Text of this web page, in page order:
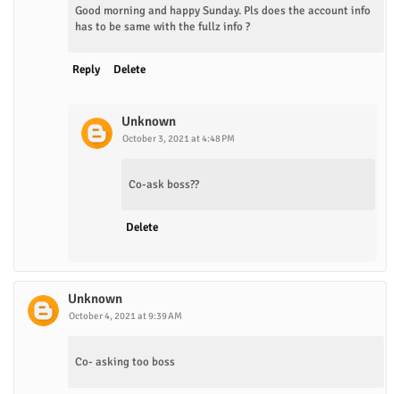
Good morning and happy Sunday. Pls does the account info
has to be same with the fullz info ?
Reply Delete
Unknown
October 3, 2021 at 4:48 PM
Co-ask boss??
Delete
Unknown
October 4, 2021 at 9:39 AM
Co- asking too boss